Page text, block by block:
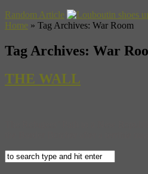
Random Article
Home » Tag Archives: War Room
Tag Archives: War
THE WALL